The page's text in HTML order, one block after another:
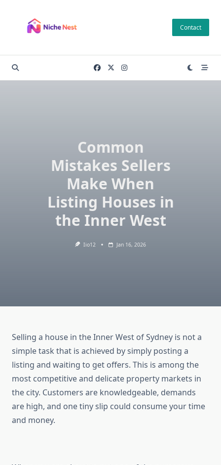
content
Contact
Common
Mistakes Sellers
Make When
Listing Houses in
the Inner West
Iio12 Jan 16, 2026
Selling a house in the Inner West of Sydney is not a
simple task that is achieved by simply posting a
listing and waiting to get offers. This is among the
most competitive and delicate property markets in
the city. Customers are knowledgeable, demands
are high, and one tiny slip could consume your time
and money.